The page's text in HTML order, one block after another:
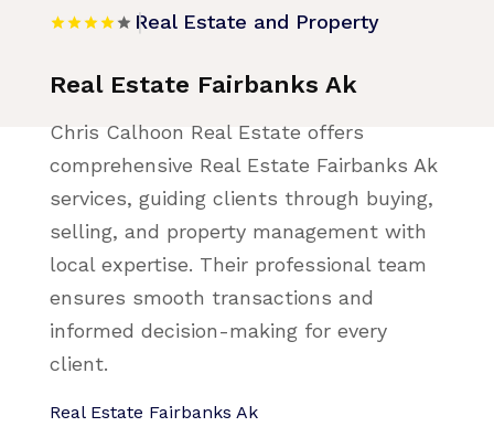
Real Estate and Property
Real Estate Fairbanks Ak
Chris Calhoon Real Estate offers
comprehensive Real Estate Fairbanks Ak
services, guiding clients through buying,
selling, and property management with
local expertise. Their professional team
ensures smooth transactions and
informed decision-making for every
client.
Real Estate Fairbanks Ak